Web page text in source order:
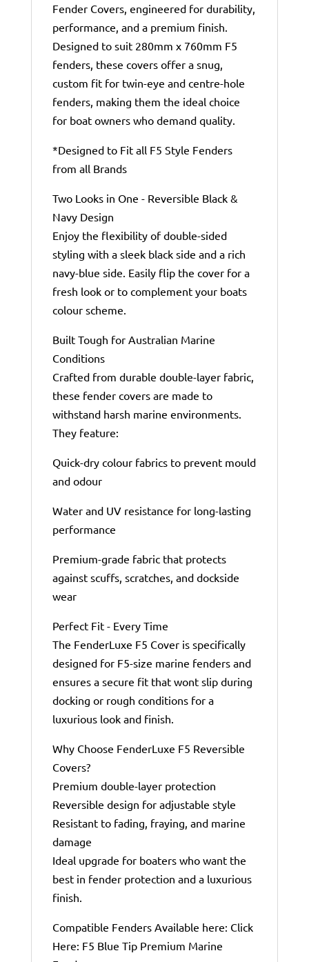
Fender Covers, engineered for durability,
performance, and a premium finish.
Designed to suit 280mm x 760mm F5
fenders, these covers offer a snug,
custom fit for twin-eye and centre-hole
fenders, making them the ideal choice
for boat owners who demand quality.
*Designed to Fit all F5 Style Fenders
from all Brands
Two Looks in One - Reversible Black &
Navy Design
Enjoy the flexibility of double-sided
styling with a sleek black side and a rich
navy-blue side. Easily flip the cover for a
fresh look or to complement your boats
colour scheme.
Built Tough for Australian Marine
Conditions
Crafted from durable double-layer fabric,
these fender covers are made to
withstand harsh marine environments.
They feature:
Quick-dry colour fabrics to prevent mould
and odour
Water and UV resistance for long-lasting
performance
Premium-grade fabric that protects
against scuffs, scratches, and dockside
wear
Perfect Fit - Every Time
The FenderLuxe F5 Cover is specifically
designed for F5-size marine fenders and
ensures a secure fit that wont slip during
docking or rough conditions for a
luxurious look and finish.
Why Choose FenderLuxe F5 Reversible
Covers?
Premium double-layer protection
Reversible design for adjustable style
Resistant to fading, fraying, and marine
damage
Ideal upgrade for boaters who want the
best in fender protection and a luxurious
finish.
Compatible Fenders Available here: Click
Here: F5 Blue Tip Premium Marine